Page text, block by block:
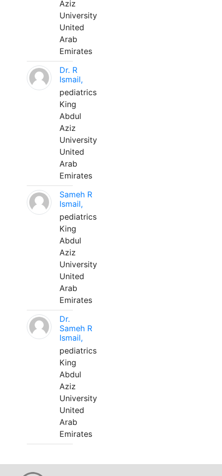
Aziz
University
United
Arab
Emirates
Dr. R
Ismail,
pediatrics
King
Abdul
Aziz
University
United
Arab
Emirates
Sameh R
Ismail,
pediatrics
King
Abdul
Aziz
University
United
Arab
Emirates
Dr.
Sameh R
Ismail,
pediatrics
King
Abdul
Aziz
University
United
Arab
Emirates